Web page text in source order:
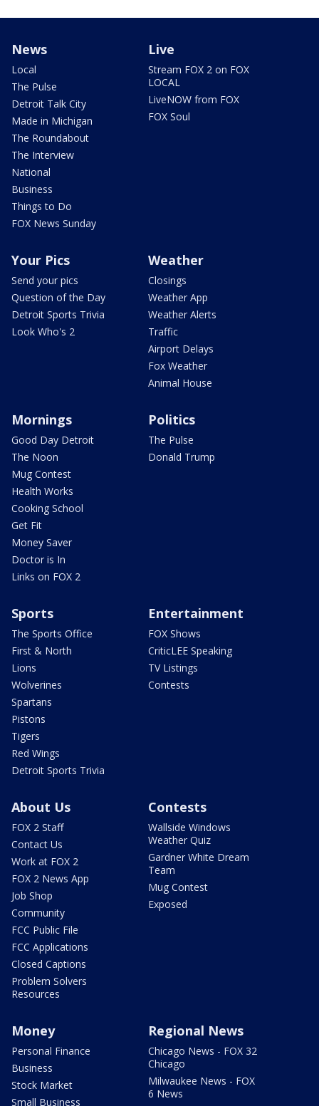
News
Local
The Pulse
Detroit Talk City
Made in Michigan
The Roundabout
The Interview
National
Business
Things to Do
FOX News Sunday
Live
Stream FOX 2 on FOX
LOCAL
LiveNOW from FOX
FOX Soul
Your Pics
Send your pics
Question of the Day
Detroit Sports Trivia
Look Who's 2
Weather
Closings
Weather App
Weather Alerts
Traffic
Airport Delays
Fox Weather
Animal House
Mornings
Good Day Detroit
The Noon
Mug Contest
Health Works
Cooking School
Get Fit
Money Saver
Doctor is In
Links on FOX 2
Politics
The Pulse
Donald Trump
Sports
The Sports Office
First & North
Lions
Wolverines
Spartans
Pistons
Tigers
Red Wings
Detroit Sports Trivia
Entertainment
FOX Shows
CriticLEE Speaking
TV Listings
Contests
About Us
FOX 2 Staff
Contact Us
Work at FOX 2
FOX 2 News App
Job Shop
Community
FCC Public File
FCC Applications
Closed Captions
Problem Solvers
Resources
Contests
Wallside Windows
Weather Quiz
Gardner White Dream
Team
Mug Contest
Exposed
Money
Personal Finance
Business
Stock Market
Small Business
Regional News
Chicago News - FOX 32
Chicago
Milwaukee News - FOX
6 News